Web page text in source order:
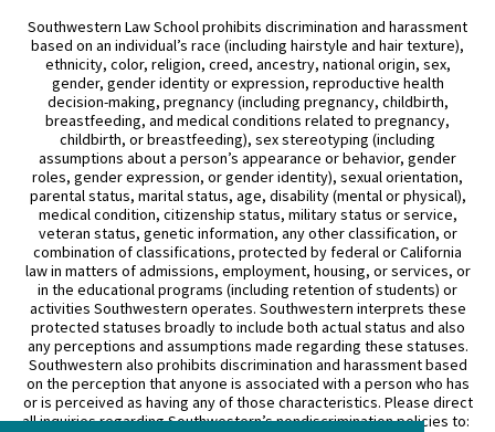
Southwestern Law School prohibits discrimination and harassment
based on an individual’s race (including hairstyle and hair texture),
ethnicity, color, religion, creed, ancestry, national origin, sex,
gender, gender identity or expression, reproductive health
decision-making, pregnancy (including pregnancy, childbirth,
breastfeeding, and medical conditions related to pregnancy,
childbirth, or breastfeeding), sex stereotyping (including
assumptions about a person’s appearance or behavior, gender
roles, gender expression, or gender identity), sexual orientation,
parental status, marital status, age, disability (mental or physical),
medical condition, citizenship status, military status or service,
veteran status, genetic information, any other classification, or
combination of classifications, protected by federal or California
law in matters of admissions, employment, housing, or services, or
in the educational programs (including retention of students) or
activities Southwestern operates. Southwestern interprets these
protected statuses broadly to include both actual status and also
any perceptions and assumptions made regarding these statuses.
Southwestern also prohibits discrimination and harassment based
on the perception that anyone is associated with a person who has
or is perceived as having any of those characteristics. Please direct
all inquiries regarding Southwestern’s nondiscrimination policies to: